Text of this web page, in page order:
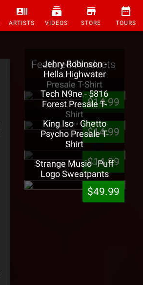
ARTISTS VIDEOS STORE TOURS
Featured Products
Jehry Robinson -
Hella Highwater
Presale T-Shirt
$14.99
Tech N9ne - 5816
Forest Presale T-
Shirt
$14.99
King Iso - Ghetto
Psycho Presale T-
Shirt
$14.99
Strange Music - Puff
Logo Sweatpants
$49.99